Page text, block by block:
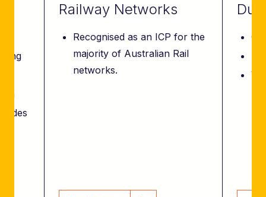
Railway Networks
Recognised as an ICP for the
majority of Australian Rail
networks.